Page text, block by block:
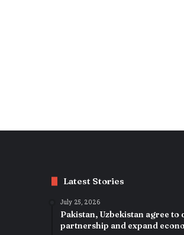
Latest Stories
July 25, 2026
Pakistan, Uzbekistan agree to
partnership and expand